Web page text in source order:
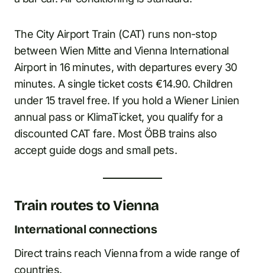
The City Airport Train (CAT) runs non-stop
between Wien Mitte and Vienna International
Airport in 16 minutes, with departures every 30
minutes. A single ticket costs €14.90. Children
under 15 travel free. If you hold a Wiener Linien
annual pass or KlimaTicket, you qualify for a
discounted CAT fare. Most ÖBB trains also
accept guide dogs and small pets.
Train routes to Vienna
International connections
Direct trains reach Vienna from a wide range of
countries.